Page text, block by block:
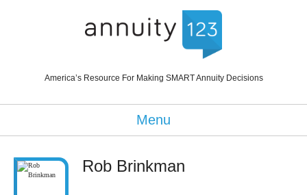
America’s Resource For Making SMART Annuity Decisions
Menu
Rob Brinkman